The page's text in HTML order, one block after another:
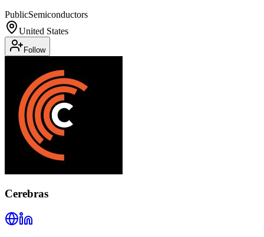
PublicSemiconductors
United States
Follow
Cerebras